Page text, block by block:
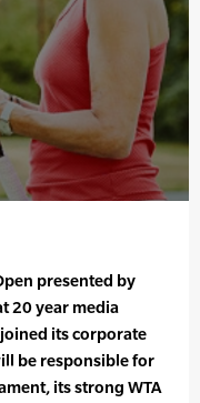
presented by
20 year media
its corporate
be responsible for
its strong WTA